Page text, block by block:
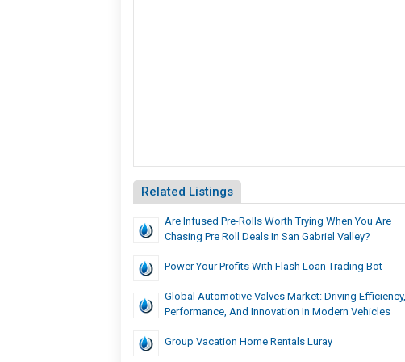
Related Listings
Are Infused Pre-Rolls Worth Trying When You Are
Chasing Pre Roll Deals In San Gabriel Valley?
Power Your Profits With Flash Loan Trading Bot
Global Automotive Valves Market: Driving Efficiency,
Performance, And Innovation In Modern Vehicles
Group Vacation Home Rentals Luray